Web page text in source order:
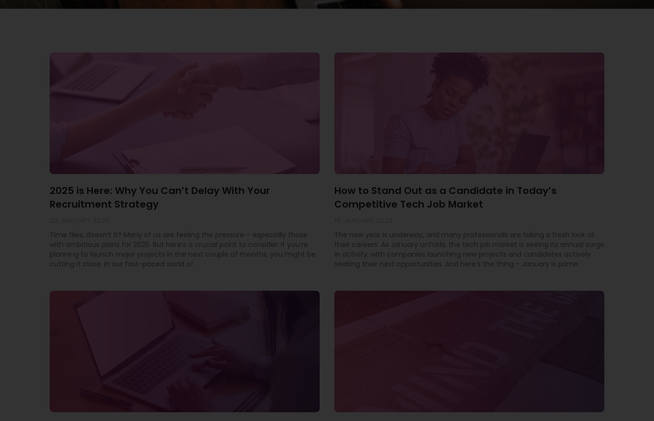
2025 is Here: Why You Can’t Delay With Your
Recruitment Strategy
Time flies, doesn’t it? Many of us are feeling the pressure – especially those
with ambitious plans for 2025. But here’s a crucial point to consider: if you’re
planning to launch major projects in the next couple of months, you might be
cutting it close. In our fast-paced world of
How to Stand Out as a Candidate in Today’s
Competitive Tech Job Market
The new year is underway, and many professionals are taking a fresh look at
their careers. As January unfolds, the tech job market is seeing its annual surge
in activity, with companies launching new projects and candidates actively
seeking their next opportunities. And here’s the thing – January is prime